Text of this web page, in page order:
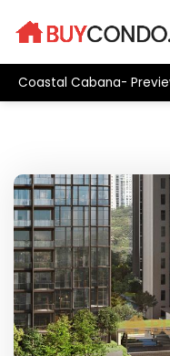
Coastal Cabana-